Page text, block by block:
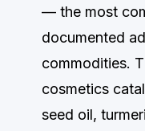
— the most
documented
commodities.
cosmetics
seed oil,